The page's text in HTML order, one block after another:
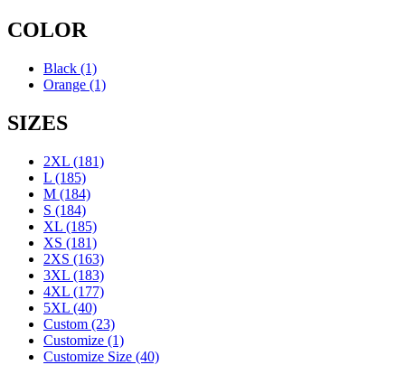
COLOR
Black (1)
Orange (1)
SIZES
2XL (181)
L (185)
M (184)
S (184)
XL (185)
XS (181)
2XS (163)
3XL (183)
4XL (177)
5XL (40)
Custom (23)
Customize (1)
Customize Size (40)